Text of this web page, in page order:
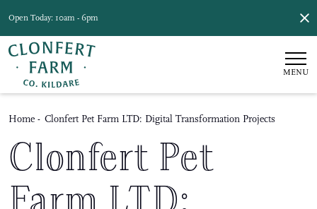
Open Today: 10am - 6pm
MENU
Home - Clonfert Pet Farm LTD: Digital Transformation Projects
Clonfert Pet